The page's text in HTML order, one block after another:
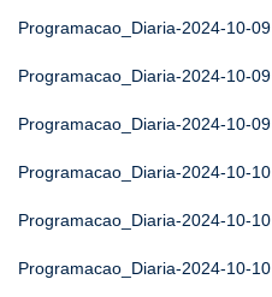
Programacao_Diaria-2024-10-09
Programacao_Diaria-2024-10-09
Programacao_Diaria-2024-10-09
Programacao_Diaria-2024-10-10
Programacao_Diaria-2024-10-10
Programacao_Diaria-2024-10-10